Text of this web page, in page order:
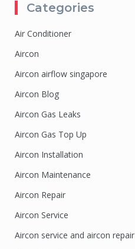
Categories
Air Conditioner
Aircon
Aircon airflow singapore
Aircon Blog
Aircon Gas Leaks
Aircon Gas Top Up
Aircon Installation
Aircon Maintenance
Aircon Repair
Aircon Service
Aircon service and aircon repair